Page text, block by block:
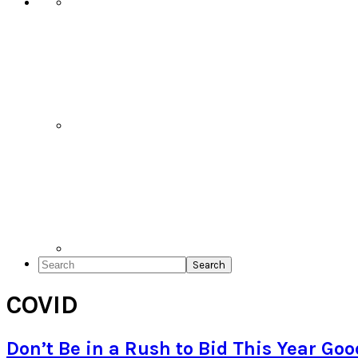
Search
COVID
Don’t Be in a Rush to Bid This Year